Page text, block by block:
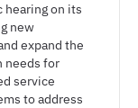
hearing on its
new
expand the
needs for
service
to address